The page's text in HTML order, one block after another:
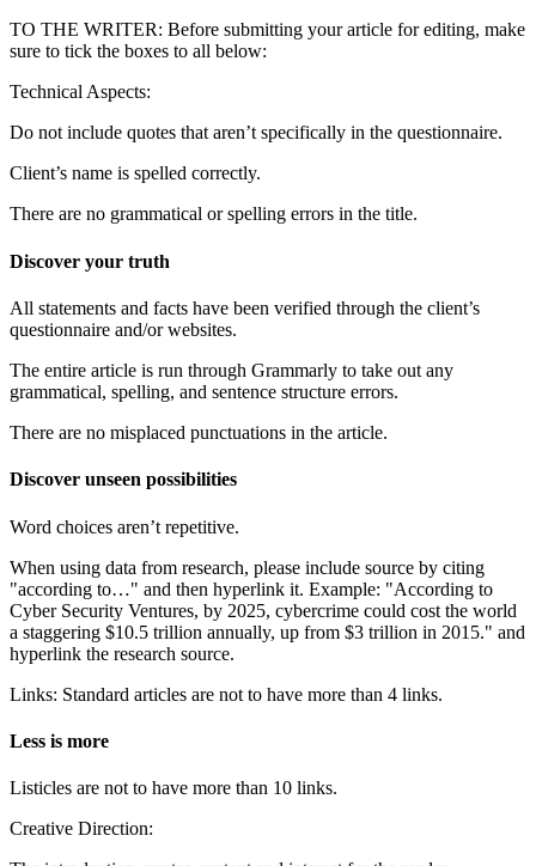
TO THE WRITER: Before submitting your article for editing, make
sure to tick the boxes to all below:
Technical Aspects:
Do not include quotes that aren’t specifically in the questionnaire.
Client’s name is spelled correctly.
There are no grammatical or spelling errors in the title.
Discover your truth
All statements and facts have been verified through the client’s
questionnaire and/or websites.
The entire article is run through Grammarly to take out any
grammatical, spelling, and sentence structure errors.
There are no misplaced punctuations in the article.
Discover unseen possibilities
Word choices aren’t repetitive.
When using data from research, please include source by citing
"according to…" and then hyperlink it. Example: "According to
Cyber Security Ventures, by 2025, cybercrime could cost the world
a staggering $10.5 trillion annually, up from $3 trillion in 2015." and
hyperlink the research source.
Links: Standard articles are not to have more than 4 links.
Less is more
Listicles are not to have more than 10 links.
Creative Direction: